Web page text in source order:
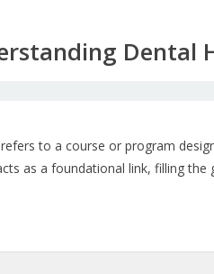
Dental
to a course or program
as a foundational link, filling the